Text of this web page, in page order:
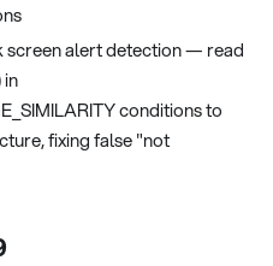
screen alert detection — read
in
conditions to
fixing false "not